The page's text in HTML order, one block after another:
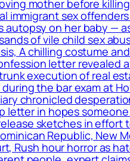
mother before
immigrant sex
autopsy on her baby —
of vile child sex
A chilling costume
letter revealed
execution of real
the bar exam at
chronicled
letter in hopes
sketches in effort
Republic, New
Rush hour horror as